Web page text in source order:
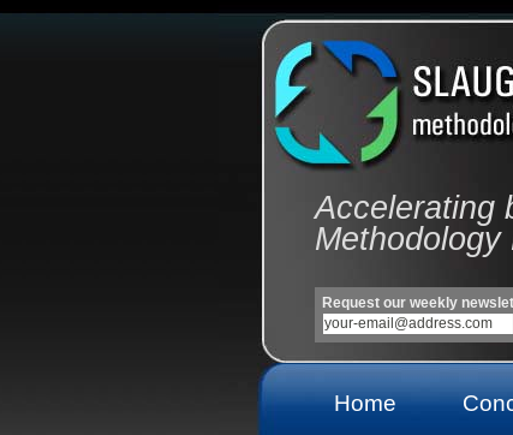
Accelerating
Request our weekly
Home